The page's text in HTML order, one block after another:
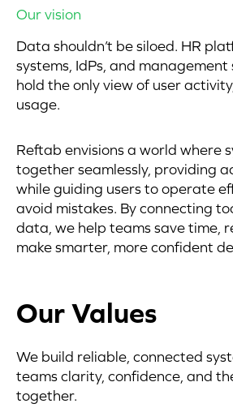
Our vision
Data shouldn’t be siloed. HR
systems, IdPs, and management
hold the only view of user
usage.
Reftab envisions a world where
together seamlessly, providing
while guiding users to operate
avoid mistakes. By connecting
data, we help teams save time,
make smarter, more confident
Our Values
We build reliable, connected
teams clarity, confidence, and
together.